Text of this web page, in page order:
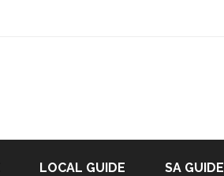
LOCAL GUIDE SA GUIDE